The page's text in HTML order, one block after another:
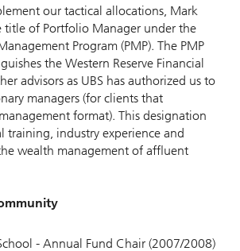
our tactical allocations, Mark
title of Portfolio Manager under the
Program (PMP). The PMP
the Western Reserve Financial
advisors as UBS has authorized us to
managers (for clients that
format). This designation
training, industry experience and
wealth management of affluent
- Annual Fund Chair (2007/2008)